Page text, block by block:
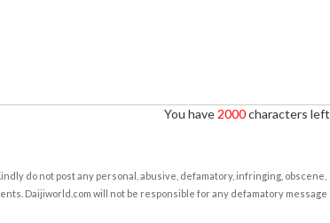
You have 2000characters
do not post any personal, abusive, defamatory, infringing, obscene,
Daijiworld.com will not be responsible for any defamatory message